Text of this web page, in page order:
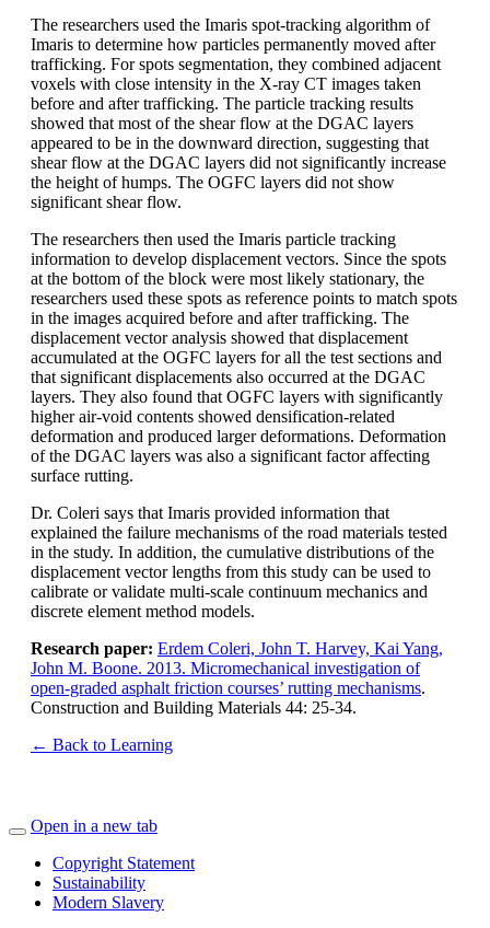
The researchers used the Imaris spot-tracking algorithm of
Imaris to determine how particles permanently moved after
trafficking. For spots segmentation, they combined adjacent
voxels with close intensity in the X-ray CT images taken
before and after trafficking. The particle tracking results
showed that most of the shear flow at the DGAC layers
appeared to be in the downward direction, suggesting that
shear flow at the DGAC layers did not significantly increase
the height of humps. The OGFC layers did not show
significant shear flow.
The researchers then used the Imaris particle tracking
information to develop displacement vectors. Since the spots
at the bottom of the block were most likely stationary, the
researchers used these spots as reference points to match spots
in the images acquired before and after trafficking. The
displacement vector analysis showed that displacement
accumulated at the OGFC layers for all the test sections and
that significant displacements also occurred at the DGAC
layers. They also found that OGFC layers with significantly
higher air-void contents showed densification-related
deformation and produced larger deformations. Deformation
of the DGAC layers was also a significant factor affecting
surface rutting.
Dr. Coleri says that Imaris provided information that
explained the failure mechanisms of the road materials tested
in the study. In addition, the cumulative distributions of the
displacement vector lengths from this study can be used to
calibrate or validate multi-scale continuum mechanics and
discrete element method models.
Research paper: Erdem Coleri, John T. Harvey, Kai Yang,
John M. Boone. 2013. Micromechanical investigation of
open-graded asphalt friction courses’ rutting mechanisms.
Construction and Building Materials 44: 25-34.
← Back to Learning
Open in a new tab
Copyright Statement
Sustainability
Modern Slavery